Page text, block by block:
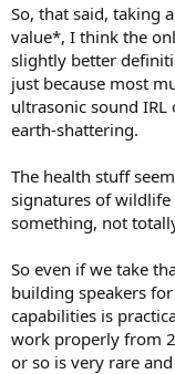
So, that said, taking
value*, I think the
slightly better
just because most
ultrasonic sound
earth-shattering.
The health stuff
signatures of
something, not
So even if we take
building speakers
capabilities is
work properly from
or so is very rare